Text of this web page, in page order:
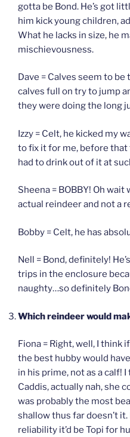
gotta be Bond. He’s got
him kick young children,
What he lacks in size, he
mischievousness.
Dave = Calves seem to be
calves full on try to jump
they were doing the long
Izzy = Celt, he kicked my
to fix it for me, before that
had to drink out of it at
Sheena = BOBBY! Oh
actual reindeer and not a
Bobby = Celt, he has
Nell = Bond, definitely!
trips in the enclosure
naughty…so definitely
Which reindeer would
Fiona = Right, well, I think
the best hubby would
in his prime, not as a calf!
Caddis, actually nah, she
was probably the most
shallow thus far doesn’t
reliability it’d be Topi for